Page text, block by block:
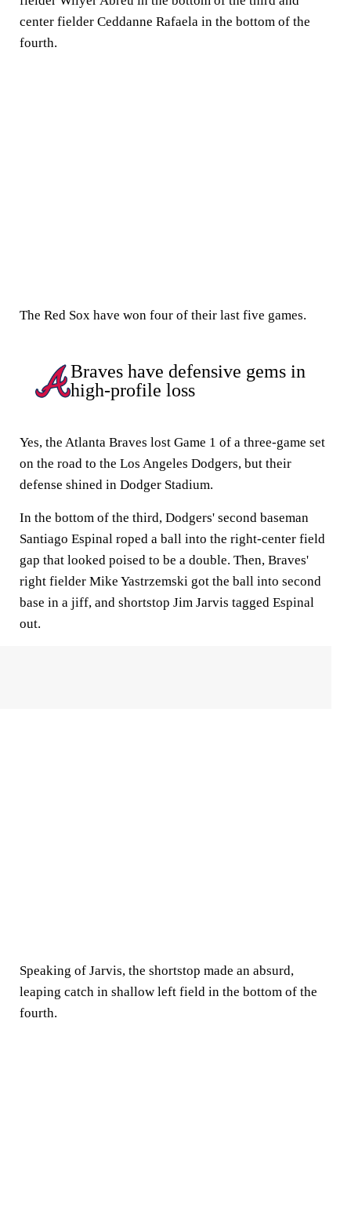
center fielder Ceddanne Rafaela in the bottom of the
fourth.
The Red Sox have won four of their last five games.
Braves have defensive gems in
high-profile loss
Yes, the Atlanta Braves lost Game 1 of a three-game set
on the road to the Los Angeles Dodgers, but their
defense shined in Dodger Stadium.
In the bottom of the third, Dodgers' second baseman
Santiago Espinal roped a ball into the right-center field
gap that looked poised to be a double. Then, Braves'
right fielder Mike Yastrzemski got the ball into second
base in a jiff, and shortstop Jim Jarvis tagged Espinal
out.
Speaking of Jarvis, the shortstop made an absurd,
leaping catch in shallow left field in the bottom of the
fourth.